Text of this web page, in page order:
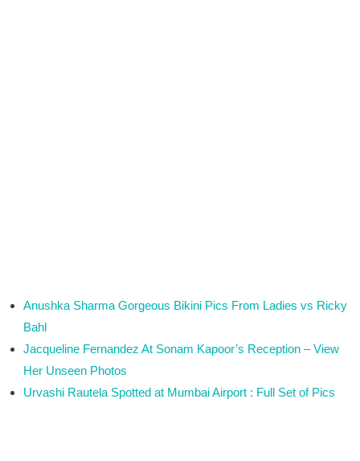
Anushka Sharma Gorgeous Bikini Pics From Ladies vs Ricky
Bahl
Jacqueline Fernandez At Sonam Kapoor’s Reception – View
Her Unseen Photos
Urvashi Rautela Spotted at Mumbai Airport : Full Set of Pics